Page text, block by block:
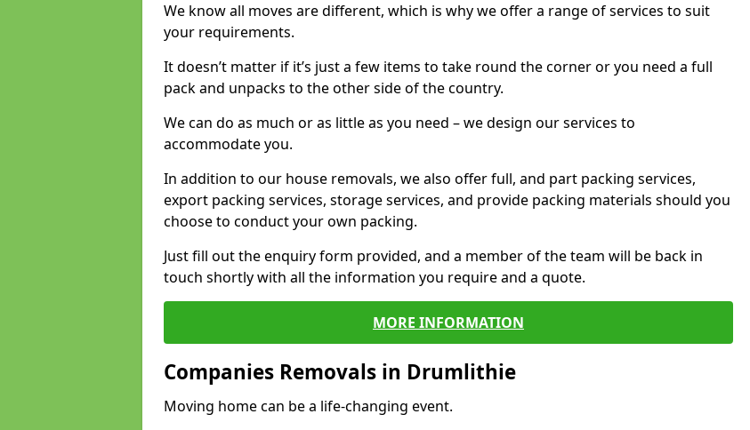
We know all moves are different, which is why we offer a range of services to suit
your requirements.
It doesn’t matter if it’s just a few items to take round the corner or you need a full
pack and unpacks to the other side of the country.
We can do as much or as little as you need – we design our services to
accommodate you.
In addition to our house removals, we also offer full, and part packing services,
export packing services, storage services, and provide packing materials should you
choose to conduct your own packing.
Just fill out the enquiry form provided, and a member of the team will be back in
touch shortly with all the information you require and a quote.
MORE INFORMATION
Companies Removals in Drumlithie
Moving home can be a life-changing event.